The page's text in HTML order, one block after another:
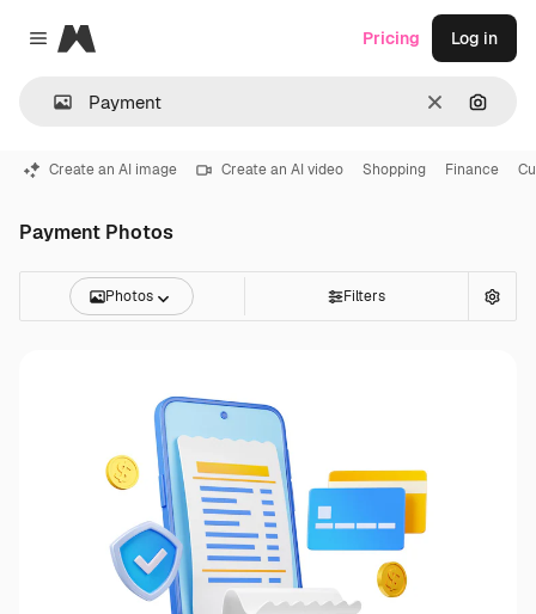
Close menu
Magnific
Clear
Pricing Log in
Create an AI image Create an AI video Shopping Finance
Payment Photos
Photos Filters